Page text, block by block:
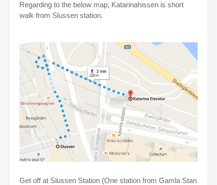
Regarding to the below map, Katarinahissen is short
walk from Slussen station.
Get off at Slussen Station (One station from Gamla Stan